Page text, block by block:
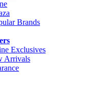
Brands
Exclusives
Arrivals